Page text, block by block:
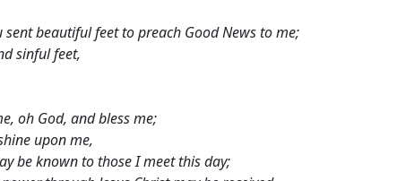
sent beautiful feet to preach Good News to me;
sinful feet,
oh God, and bless me;
upon me,
be known to those I meet this day;